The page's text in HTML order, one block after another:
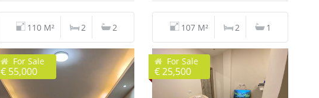
110 M² 2 2 107 M² 2 1
For Sale
€ 55,000
For Sale
€ 25,500